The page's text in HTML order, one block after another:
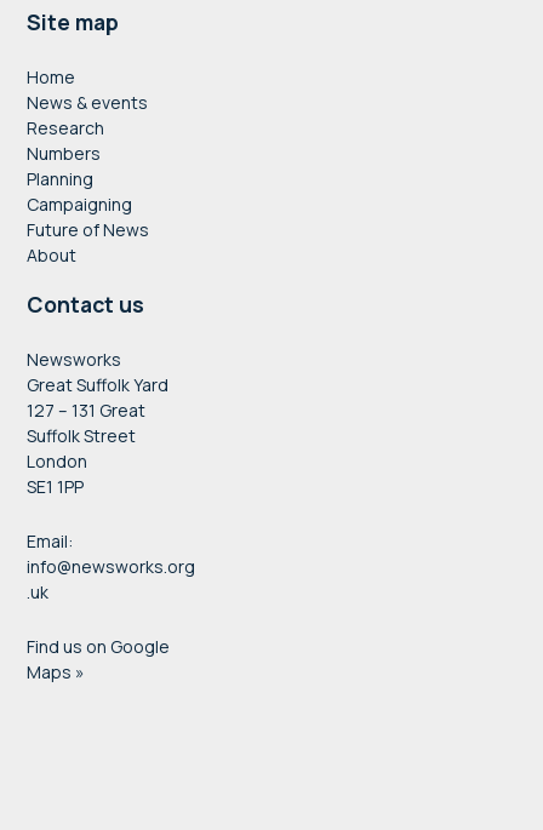
Footer
Site map
Home
News & events
Research
Numbers
Planning
Campaigning
Future of News
About
Contact us
Newsworks
Great Suffolk Yard
127 – 131 Great
Suffolk Street
London
SE1 1PP
Email:
info@newsworks.org
.uk
Find us on Google
Maps »